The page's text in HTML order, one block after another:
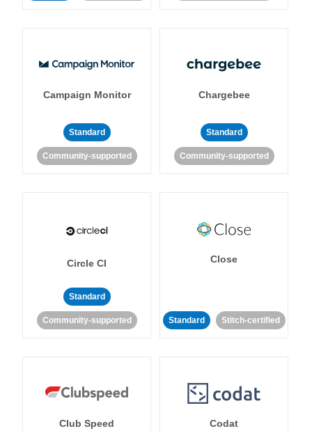
Campaign Monitor
Standard
Community-supported
Chargebee
Standard
Community-supported
Circle CI
Standard
Community-supported
Close
Standard Stitch-certified
Club Speed Codat